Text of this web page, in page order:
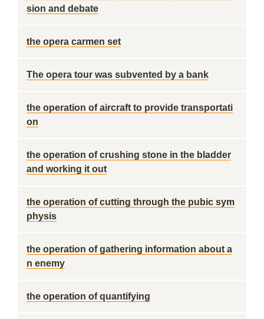
sion and debate
the opera carmen set
The opera tour was subvented by a bank
the operation of aircraft to provide transportati
on
the operation of crushing stone in the bladder
and working it out
the operation of cutting through the pubic sym
physis
the operation of gathering information about a
n enemy
the operation of quantifying